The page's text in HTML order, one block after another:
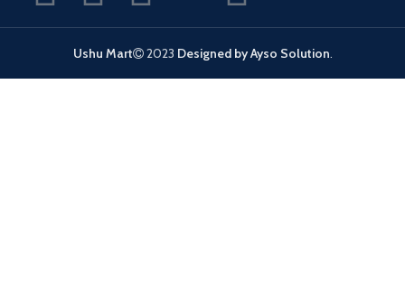
Ushu Mart 2023 Designed by Ayso Solution.